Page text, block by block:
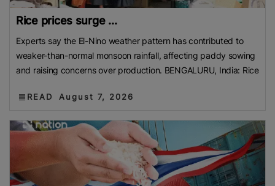
Rice prices surge ...
Experts say the El-Nino weather pattern has contributed to
weaker-than-normal monsoon rainfall, affecting paddy sowing
and raising concerns over production. BENGALURU, India: Rice
READ August 7, 2026